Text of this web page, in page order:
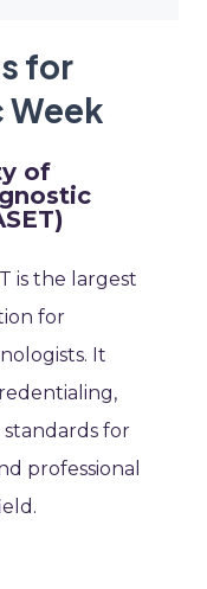
for
of
is the largest
for
It
standards for
professional